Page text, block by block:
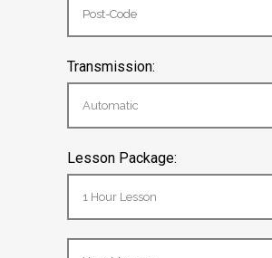
Transmission:
Lesson Package: